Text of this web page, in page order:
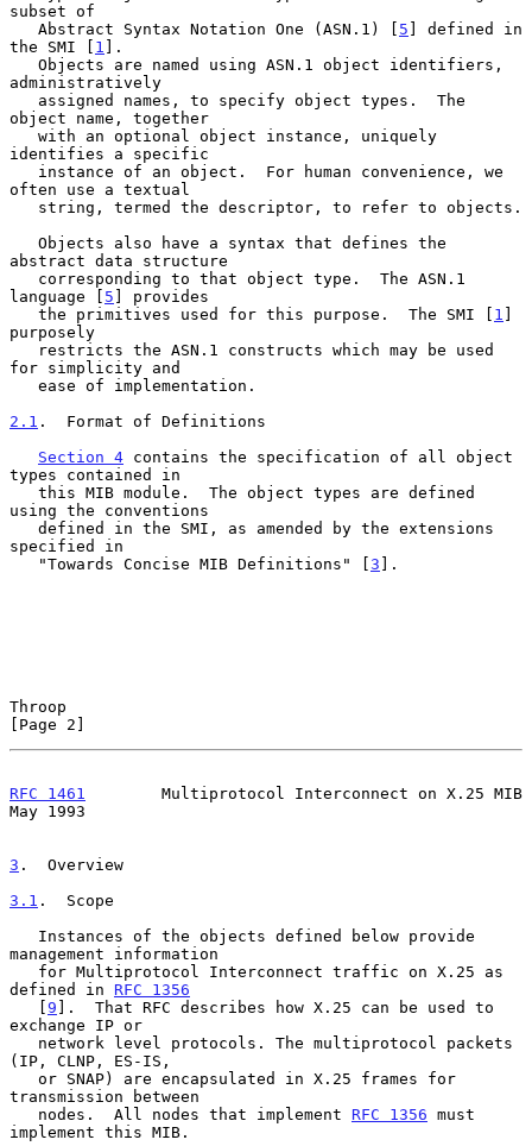
subset of
   Abstract Syntax Notation One (ASN.1) [
5 ] defined in
the SMI [ 1 ].
administratively
object name, together
identifies a specific
often use a textual
abstract data structure
language [ 5 ] provides
   the primitives used for this purpose.  The SMI [
1 ]
purposely
for simplicity and
2.1 .  Format of Definitions
Section 4 contains the specification of all object
types contained in
using the conventions
specified in
   "Towards Concise MIB Definitions" [
3 ].
Throop
[Page 2]
RFC 1461
        Multiprotocol Interconnect on X.25 MIB
May 1993
3 .  Overview
3.1 .  Scope
management information
defined in RFC 1356
   [
9 ].  That RFC describes how X.25 can be used to
exchange IP or
(IP, CLNP, ES-IS,
transmission between
   nodes.  All nodes that implement
RFC 1356 must
implement this MIB.